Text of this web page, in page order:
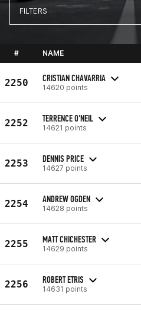
FILTERS
# NAME
2250 CRISTIAN CHAVARRIA
14620 points
2252 TERRENCE O'NEIL
14621 points
2253 DENNIS PRICE
14627 points
2254 ANDREW OGDEN
14628 points
2255 MATT CHICHESTER
14629 points
2256 ROBERT ETRIS
14631 points